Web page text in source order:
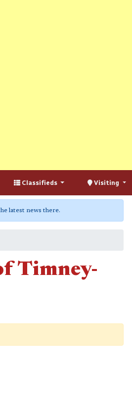
Classifieds Visiting
latest news there.
Timney-